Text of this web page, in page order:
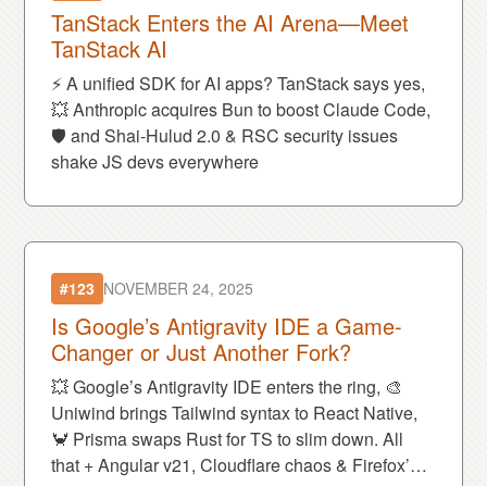
TanStack Enters the AI Arena—Meet
TanStack AI
⚡ A unified SDK for AI apps? TanStack says yes,
💥 Anthropic acquires Bun to boost Claude Code,
🛡️ and Shai-Hulud 2.0 & RSC security issues
shake JS devs everywhere
#123 NOVEMBER 24, 2025
Is Google’s Antigravity IDE a Game-
Changer or Just Another Fork?
💥 Google’s Antigravity IDE enters the ring, 🎨
Uniwind brings Tailwind syntax to React Native,
🦀 Prisma swaps Rust for TS to slim down. All
that + Angular v21, Cloudflare chaos & Firefox’s